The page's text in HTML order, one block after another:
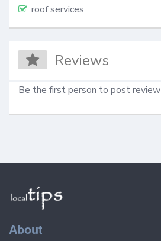
roof services
Reviews
Be the first person to post review
About